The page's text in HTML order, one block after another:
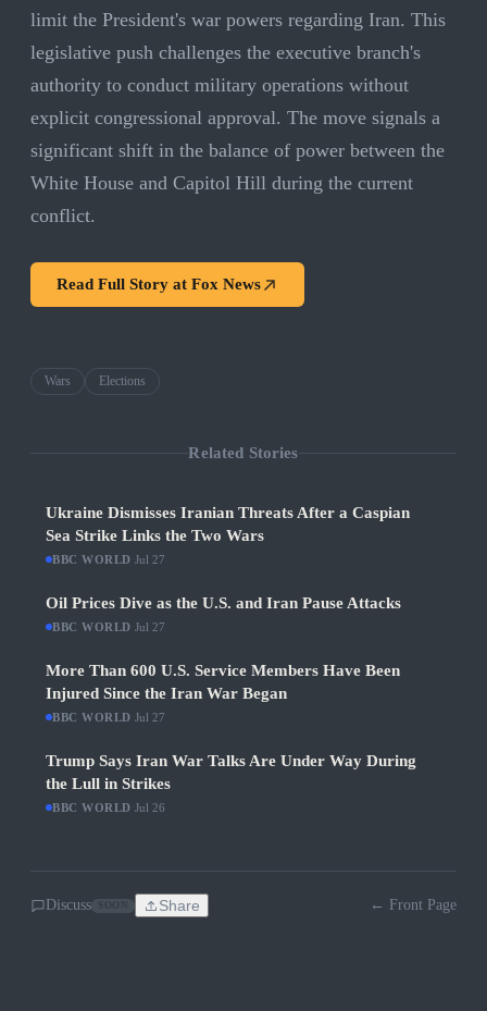
limit the President's war powers regarding Iran. This
legislative push challenges the executive branch's
authority to conduct military operations without
explicit congressional approval. The move signals a
significant shift in the balance of power between the
White House and Capitol Hill during the current
conflict.
Read Full Story at Fox News
Wars Elections
Related Stories
Ukraine Dismisses Iranian Threats After a Caspian
Sea Strike Links the Two Wars
BBC WORLD Jul 27
Oil Prices Dive as the U.S. and Iran Pause Attacks
BBC WORLD Jul 27
More Than 600 U.S. Service Members Have Been
Injured Since the Iran War Began
BBC WORLD Jul 27
Trump Says Iran War Talks Are Under Way During
the Lull in Strikes
BBC WORLD Jul 26
Discuss Share ← Front Page